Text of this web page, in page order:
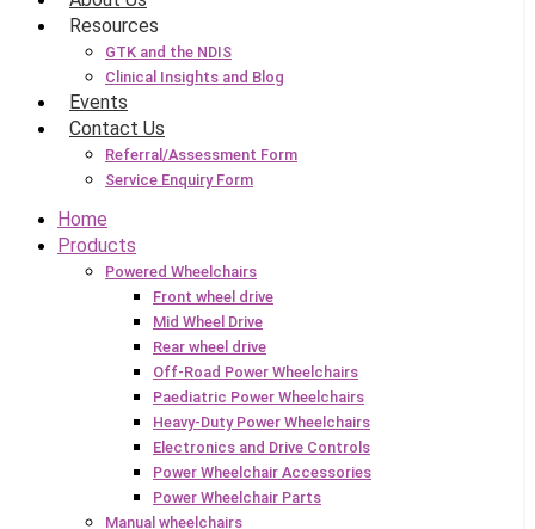
Resources
GTK and the NDIS
Clinical Insights and Blog
Events
Contact Us
Referral/Assessment Form
Service Enquiry Form
Home
Products
Powered Wheelchairs
Front wheel drive
Mid Wheel Drive
Rear wheel drive
Off-Road Power Wheelchairs
Paediatric Power Wheelchairs
Heavy-Duty Power Wheelchairs
Electronics and Drive Controls
Power Wheelchair Accessories
Power Wheelchair Parts
Manual wheelchairs